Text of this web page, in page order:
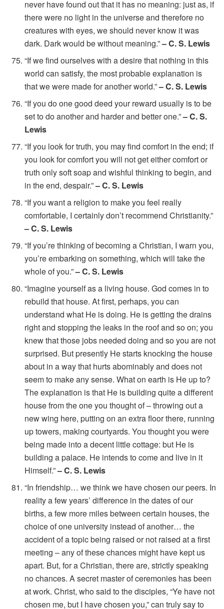
never have found out that it has no meaning: just as, if
there were no light in the universe and therefore no
creatures with eyes, we should never know it was
dark. Dark would be without meaning.”– C. S. Lewis
“If we find ourselves with a desire that nothing in this
world can satisfy, the most probable explanation is
that we were made for another world.”– C. S. Lewis
“If you do one good deed your reward usually is to be
set to do another and harder and better one.”– C. S.
Lewis
“If you look for truth, you may find comfort in the end; if
you look for comfort you will not get either comfort or
truth only soft soap and wishful thinking to begin, and
in the end, despair.”– C. S. Lewis
“If you want a religion to make you feel really
comfortable, I certainly don’t recommend Christianity.”
– C. S. Lewis
“If you’re thinking of becoming a Christian, I warn you,
you’re embarking on something, which will take the
whole of you.”– C. S. Lewis
“Imagine yourself as a living house. God comes in to
rebuild that house. At first, perhaps, you can
understand what He is doing. He is getting the drains
right and stopping the leaks in the roof and so on; you
knew that those jobs needed doing and so you are not
surprised. But presently He starts knocking the house
about in a way that hurts abominably and does not
seem to make any sense. What on earth is He up to?
The explanation is that He is building quite a different
house from the one you thought of – throwing out a
new wing here, putting on an extra floor there, running
up towers, making courtyards. You thought you were
being made into a decent little cottage: but He is
building a palace. He intends to come and live in it
Himself.”– C. S. Lewis
“In friendship… we think we have chosen our peers. In
reality a few years’ difference in the dates of our
births, a few more miles between certain houses, the
choice of one university instead of another… the
accident of a topic being raised or not raised at a first
meeting – any of these chances might have kept us
apart. But, for a Christian, there are, strictly speaking
no chances. A secret master of ceremonies has been
at work. Christ, who said to the disciples, “Ye have not
chosen me, but I have chosen you,” can truly say to